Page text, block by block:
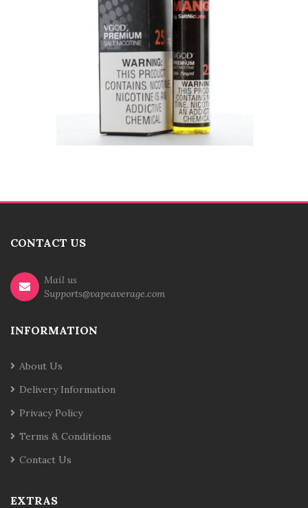
CONTACT US
Mail us
Supports@vapeaverage.com
INFORMATION
About Us
Delivery Information
Privacy Policy
Terms & Conditions
Contact Us
EXTRAS